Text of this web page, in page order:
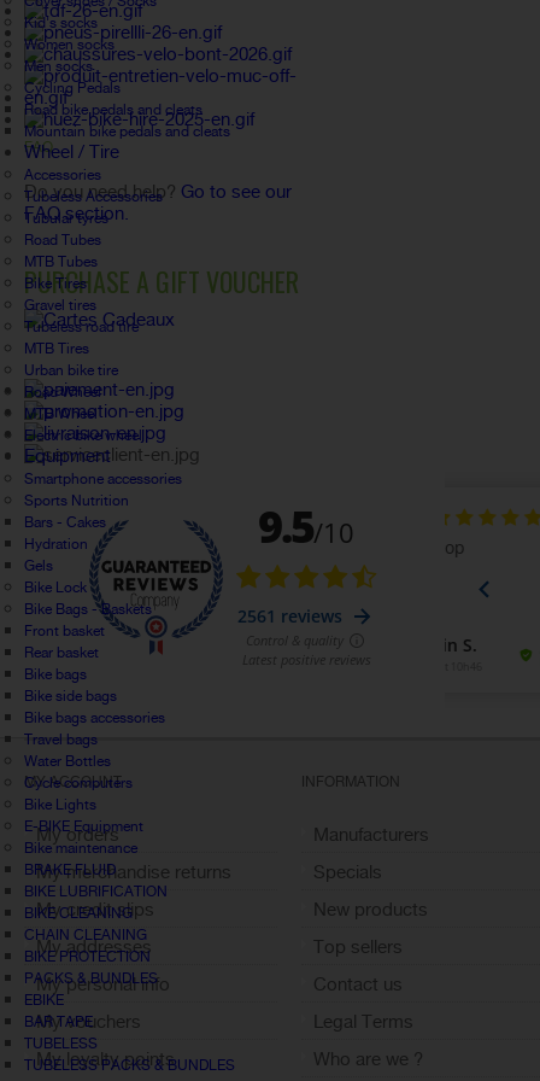
Kid's socks
Women socks
Men socks
Cycling Pedals
Road bike pedals and cleats
Mountain bike pedals and cleats
Wheel / Tire
Accessories
Tubeless Accessories
Tubular tyres
Road Tubes
MTB Tubes
Bike Tires
Gravel tires
Tubeless road tire
MTB Tires
Urban bike tire
Road Wheel
MTB Wheel
Electric bike wheel
Equipment
Smartphone accessories
Sports Nutrition
Bars - Cakes
Hydration
Gels
Bike Lock
Bike Bags - Baskets
Front basket
Rear basket
Bike bags
Bike side bags
Bike bags accessories
Travel bags
Water Bottles
Cycle computers
Bike Lights
E-BIKE Equipment
Bike maintenance
BRAKE FLUID
BIKE LUBRIFICATION
BIKE CLEANING
CHAIN CLEANING
BIKE PROTECTION
PACKS & BUNDLES
EBIKE
BAR TAPE
TUBELESS
TUBELESS PACKS & BUNDLES
FAQ
Do you need help? Go to see our
FAQ section.
PURCHASE A GIFT VOUCHER
MY ACCOUNT
My orders
My merchandise returns
My credit slips
My addresses
My personal info
My vouchers
My loyalty points
INFORMATION
Manufacturers
Specials
New products
Top sellers
Contact us
Legal Terms
Who are we ?